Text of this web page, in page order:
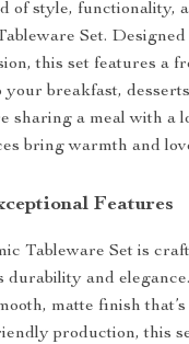
of style, functionality,
Set.
this set features a
your breakfast,
sharing a meal with a
bring warmth and
Features
Tableware Set is
durability and
matte finish
production, this